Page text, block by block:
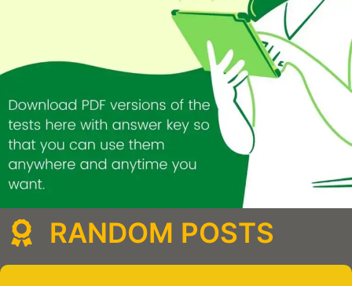
RANDOM POSTS